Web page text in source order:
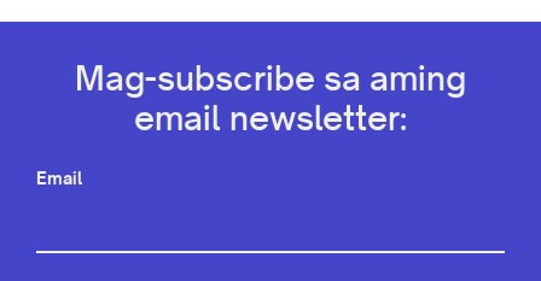
Mag-subscribe sa aming
email newsletter:
Email